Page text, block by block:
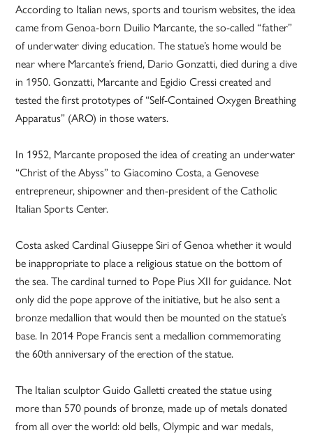
According to Italian news, sports and tourism websites, the idea
came from Genoa-born Duilio Marcante, the so-called “father”
of underwater diving education. The statue’s home would be
near where Marcante’s friend, Dario Gonzatti, died during a dive
in 1950. Gonzatti, Marcante and Egidio Cressi created and
tested the first prototypes of “Self-Contained Oxygen Breathing
Apparatus” (ARO) in those waters.
In 1952, Marcante proposed the idea of creating an underwater
“Christ of the Abyss” to Giacomino Costa, a Genovese
entrepreneur, shipowner and then-president of the Catholic
Italian Sports Center.
Costa asked Cardinal Giuseppe Siri of Genoa whether it would
be inappropriate to place a religious statue on the bottom of
the sea. The cardinal turned to Pope Pius XII for guidance. Not
only did the pope approve of the initiative, but he also sent a
bronze medallion that would then be mounted on the statue’s
base. In 2014 Pope Francis sent a medallion commemorating
the 60th anniversary of the erection of the statue.
The Italian sculptor Guido Galletti created the statue using
more than 570 pounds of bronze, made up of metals donated
from all over the world: old bells, Olympic and war medals,